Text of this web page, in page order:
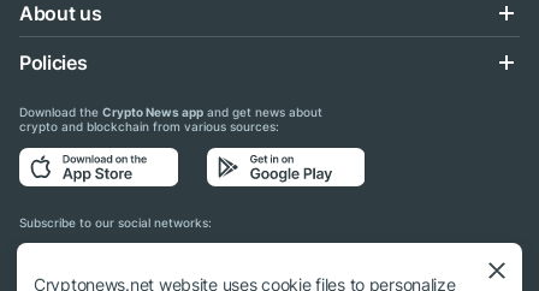
About us
Policies
Download the Crypto News app and get news about
crypto and blockchain from various sources:
Subscribe to our social networks:
Cryptonews.net website uses cookie files to personalize